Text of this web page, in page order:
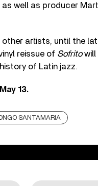
well as producer
other artists, until the
reissue of Sofritowill
of Latin jazz.
13.
SANTAMARIA